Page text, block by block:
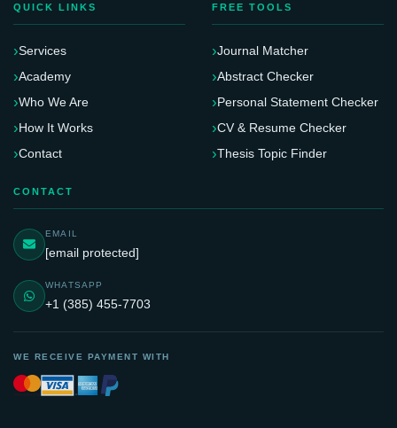
QUICK LINKS
Services
Academy
Who We Are
How It Works
Contact
FREE TOOLS
Journal Matcher
Abstract Checker
Personal Statement Checker
CV & Resume Checker
Thesis Topic Finder
CONTACT
EMAIL
[email protected]
WHATSAPP
+1 (385) 455-7703
WE RECEIVE PAYMENT WITH